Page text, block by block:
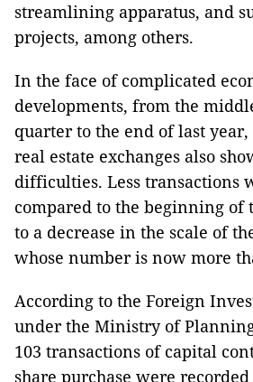
streamlining apparatus, and
projects, among others.
In the face of complicated
developments, from the
quarter to the end of last
real estate exchanges also
difficulties. Less transactions
compared to the beginning of
to a decrease in the scale of
whose number is now more
According to the Foreign
under the Ministry of
103 transactions of capital
share purchase were